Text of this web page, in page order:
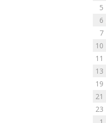
5
6
7
10
11
13
19
21
23